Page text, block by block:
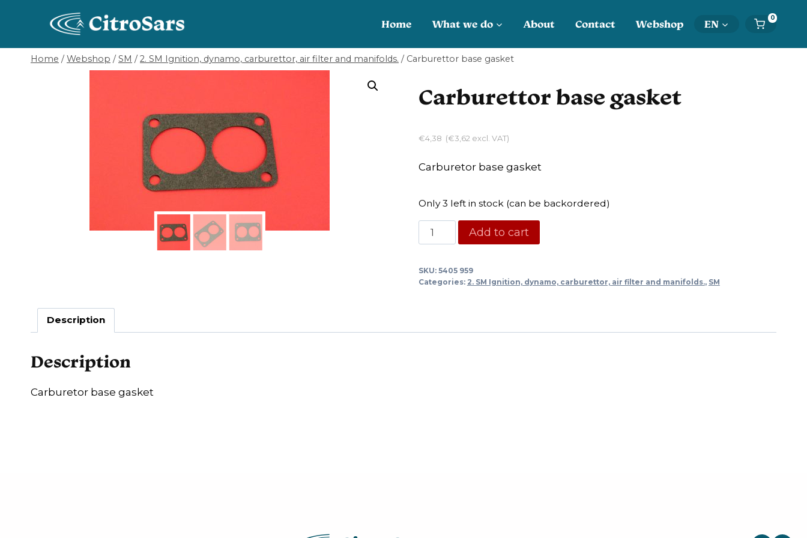
Home What we do About Contact Webshop EN 0
Home / Webshop / SM / 2. SM Ignition, dynamo, carburettor, air filter and manifolds. / Carburettor base gasket
Carburettor base gasket
€4,38 (€3,62 excl. VAT)
Carburetor base gasket
Only 3 left in stock (can be backordered)
Carburettor
base
quantity
Add to cart
SKU: 5405 959
Categories: 2. SM Ignition, dynamo, carburettor, air filter and manifolds., SM
Description
Description
Carburetor base gasket